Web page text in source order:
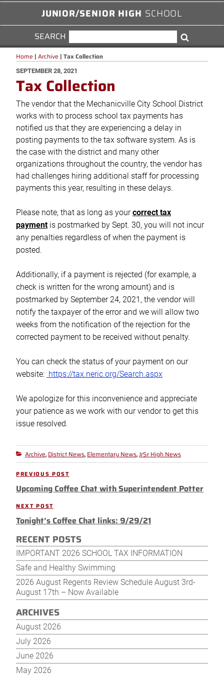
JUNIOR/SENIOR HIGH SCHOOL
SEARCH
FOR:
Home | Archive | Tax Collection
POSTED
ON
SEPTEMBER 28, 2021
Tax Collection
The vendor that the Mechanicville City School District
works with to process school tax payments has
notified us that they are experiencing a delay in
posting payments to the tax software system. As is
the case with the district and many other
organizations throughout the country, the vendor has
had challenges hiring additional staff for processing
payments this year, resulting in these delays.
Please note, that as long as yourcorrect tax
paymentis postmarked by Sept. 30, you will not incur
any penalties regardless of when the payment is
posted.
Additionally, if a payment is rejected (for example, a
check is written for the wrong amount) and is
postmarked by September 24, 2021, the vendor will
notify the taxpayer of the error and we will allow two
weeks from the notification of the rejection for the
corrected payment to be received without penalty.
You can check the status of your payment on our
website: https://tax.neric.org/Search.aspx
We apologize for this inconvenience and appreciate
your patience as we work with our vendor to get this
issue resolved.
Categories
Archive, District News, Elementary News, JrSr High News
Post
navigation
Previous
Post
PREVIOUS POST
Upcoming Coffee Chat with Superintendent Potter
Next
Post
NEXT POST
Tonight’s Coffee Chat links: 9/29/21
RECENT POSTS
IMPORTANT 2026 SCHOOL TAX INFORMATION
Safe and Healthy Swimming
2026 August Regents Review Schedule August 3rd-
August 17th – Now Available
ARCHIVES
August 2026
July 2026
June 2026
May 2026